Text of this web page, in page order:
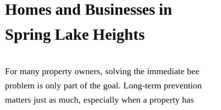
Homes and Businesses in
Spring Lake Heights
For many property owners, solving the immediate bee
problem is only part of the goal. Long-term prevention
matters just as much, especially when a property has